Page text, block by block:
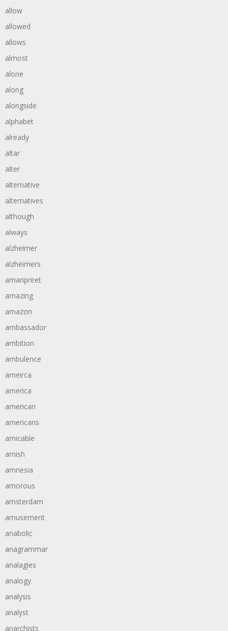
allow
allowed
allows
almost
alone
along
alongside
alphabet
already
altar
alter
alternative
alternatives
although
always
alzheimer
alzheimers
amanpreet
amazing
amazon
ambassador
ambition
ambulence
ameirca
america
american
americans
amicable
amish
amnesia
amorous
amsterdam
amusement
anabolic
anagrammar
analagies
analogy
analysis
analyst
anarchists